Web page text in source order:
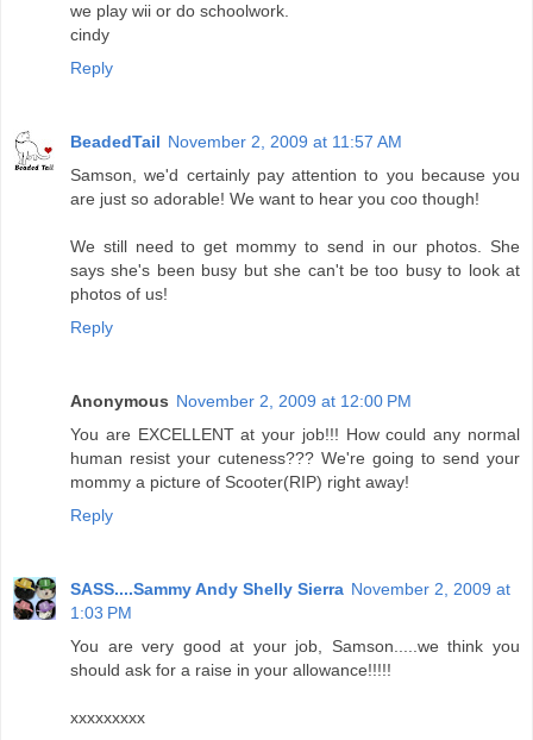
we play wii or do schoolwork.
cindy
Reply
BeadedTail November 2, 2009 at 11:57 AM
Samson, we'd certainly pay attention to you because you
are just so adorable! We want to hear you coo though!
We still need to get mommy to send in our photos. She
says she's been busy but she can't be too busy to look at
photos of us!
Reply
Anonymous November 2, 2009 at 12:00 PM
You are EXCELLENT at your job!!! How could any normal
human resist your cuteness??? We're going to send your
mommy a picture of Scooter(RIP) right away!
Reply
SASS....Sammy Andy Shelly Sierra November 2, 2009 at
1:03 PM
You are very good at your job, Samson.....we think you
should ask for a raise in your allowance!!!!!
xxxxxxxxx